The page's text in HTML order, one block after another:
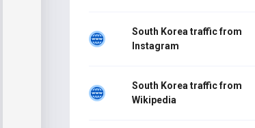
South Korea traffic from
Instagram
South Korea traffic from
Wikipedia